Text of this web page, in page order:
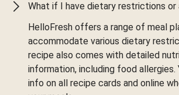
What if I have dietary restrictions or
HelloFresh offers a range of meal
accommodate various dietary
recipe also comes with detailed
information, including food allergies.
info on all recipe cards and online